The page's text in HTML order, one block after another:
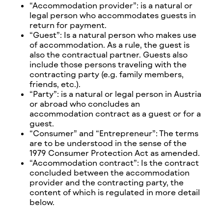
“Accommodation provider”: is a natural or
legal person who accommodates guests in
return for payment.
“Guest”: Is a natural person who makes use
of accommodation. As a rule, the guest is
also the contractual partner. Guests also
include those persons traveling with the
contracting party (e.g. family members,
friends, etc.).
“Party”: is a natural or legal person in Austria
or abroad who concludes an
accommodation contract as a guest or for a
guest.
“Consumer” and “Entrepreneur”: The terms
are to be understood in the sense of the
1979 Consumer Protection Act as amended.
“Accommodation contract”: Is the contract
concluded between the accommodation
provider and the contracting party, the
content of which is regulated in more detail
below.